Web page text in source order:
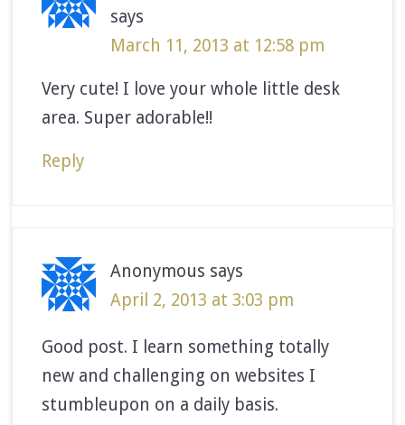
says
March 11, 2013 at 12:58 pm
Very cute! I love your whole little desk
area. Super adorable!!
Reply
Anonymous says
April 2, 2013 at 3:03 pm
Good post. I learn something totally
new and challenging on websites I
stumbleupon on a daily basis.